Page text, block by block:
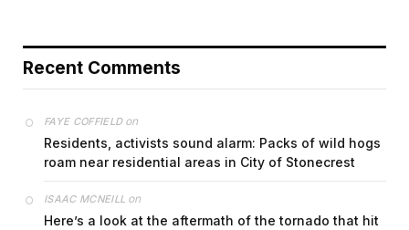
Recent Comments
FAYE COFFIELDon
Residents, activists sound alarm: Packs of wild hogs
roam near residential areas in City of Stonecrest
ISAAC MCNEILL on
Here’s a look at the aftermath of the tornado that hit